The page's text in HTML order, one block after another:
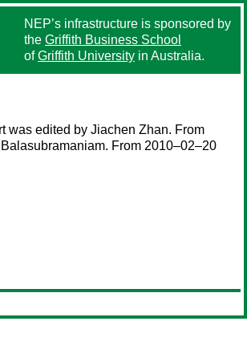
NEP’s infrastructure is sponsored by
the Griffith Business School
ofGriffith University in Australia.
was edited by Jiachen Zhan. From
From 2010–02–20